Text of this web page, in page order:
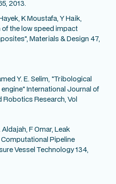
2013.
K Moustafa, Y Haik,
the low speed impact
Materials & Design 47,
Y. E. Selim, "Tribological
International Journal of
Robotics Research, Vol
F Omar, Leak
Pipeline
Vessel Technology 134,